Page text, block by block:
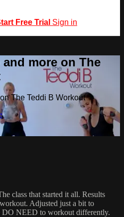
Free Trial Sign in
more on The
The Teddi B Workout
class that started it all. Results
Adjusted just a bit to
DO NEED to workout differently.